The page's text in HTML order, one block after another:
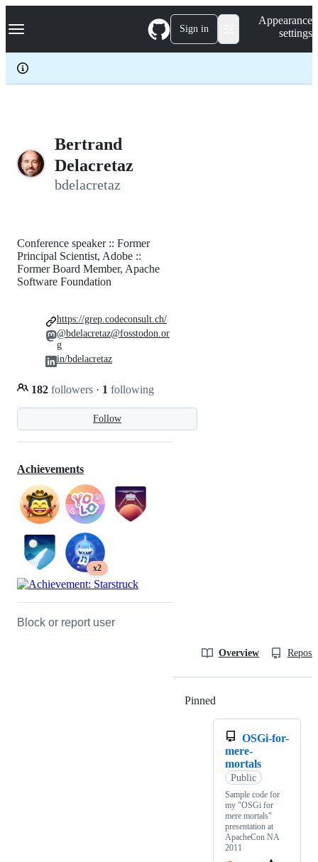
k
p
c
Navigation Menu Sign in
Appearance
settings
Bertrand
Delacretaz
bdelacretaz
Follow
Conference speaker :: Former
Principal Scientist, Adobe ::
Former Board Member, Apache
Software Foundation
182 followers · 1 following
https://grep.codeconsult.ch/
@bdelacretaz@fosstodon.or
g
in/bdelacretaz
Achievements
x2
Block or report user
Overview
Pinned
OSGi-for-
mere-
mortals
Public
Sample code for
my "OSGi for
mere mortals"
presentation at
ApacheCon NA
2011